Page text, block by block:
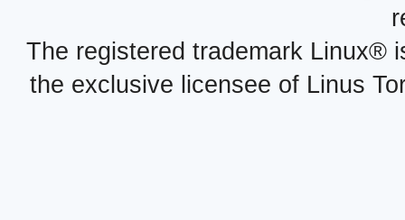
The registered trademark Linux®
the exclusive licensee of Linus